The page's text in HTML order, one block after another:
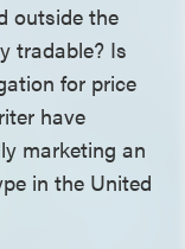
outside the
tradable? Is
for price
have
marketing an
in the United